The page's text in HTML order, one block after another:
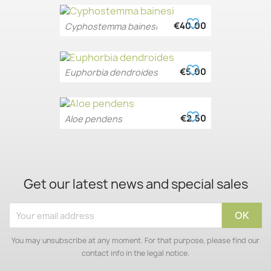
Cyphostemma bainesi €40.00
favorite_border
Euphorbia dendroides €5.00
favorite_border
Aloe pendens €2.50
favorite_border
Get our latest news and special sales
You may unsubscribe at any moment. For that purpose, please find our
contact info in the legal notice.